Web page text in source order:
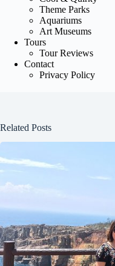
Theme Parks
Aquariums
Art Museums
Tours
Tour Reviews
Contact
Privacy Policy
Related Posts